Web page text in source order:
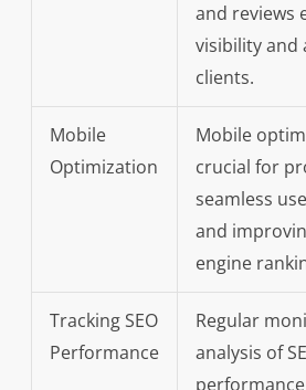
and reviews
visibility and
clients.
Mobile
Optimization
Mobile
crucial for
seamless
and
engine
Tracking SEO
Performance
Regular
analysis of